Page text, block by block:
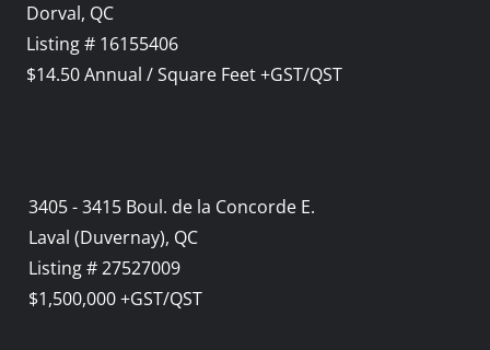
Dorval, QC
Listing # 16155406
$14.50 Annual / Square Feet +GST/QST
3405 - 3415 Boul. de la Concorde E.
Laval (Duvernay), QC
Listing # 27527009
$1,500,000 +GST/QST